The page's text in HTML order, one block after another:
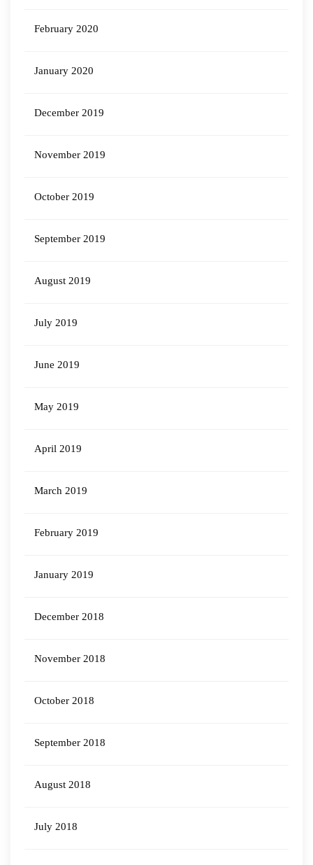
February 2020
January 2020
December 2019
November 2019
October 2019
September 2019
August 2019
July 2019
June 2019
May 2019
April 2019
March 2019
February 2019
January 2019
December 2018
November 2018
October 2018
September 2018
August 2018
July 2018